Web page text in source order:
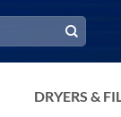
DRYERS &